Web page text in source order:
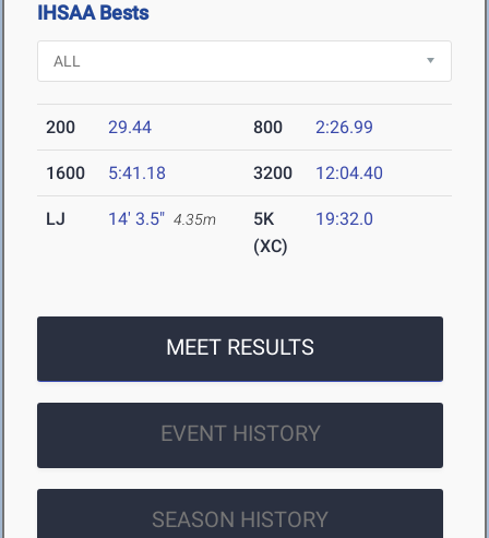
IHSAA Bests
200 29.44 800 2:26.99
1600 5:41.18 3200 12:04.40
LJ 14' 3.5" 4.35m
5K
(XC)
19:32.0
MEET RESULTS
EVENT HISTORY
SEASON HISTORY